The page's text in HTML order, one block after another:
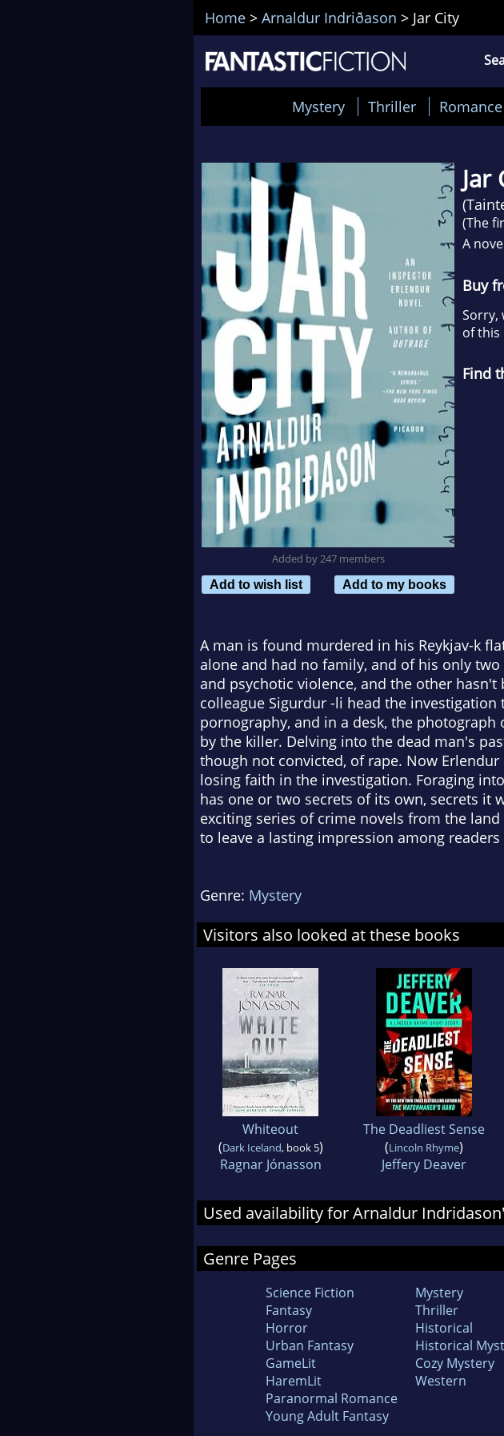
Home > Arnaldur Indriðason > Jar City
Mystery Thriller Romance
Added by 247 members
Add to wish list
Add to my books
Jar
(
(The
A
Buy
Sorry,
of this
Find
A man is found murdered in his Reykjav-k
alone and had no family, and of his only
and psychotic violence, and the other
colleague Sigurdur -li head the
pornography, and in a desk, the
by the killer. Delving into the dead man's
though not convicted, of rape. Now
losing faith in the investigation. Foraging
has one or two secrets of its own, secrets it
exciting series of crime novels from the
to leave a lasting impression among readers
Genre: Mystery
Visitors also looked at these books
Whiteout
(Dark Iceland, book 5)
Ragnar Jónasson
The Deadliest Sense
(Lincoln Rhyme)
Jeffery Deaver
Used availability for Arnaldur
Genre Pages
Science Fiction
Fantasy
Horror
Urban Fantasy
GameLit
HaremLit
Paranormal Romance
Young Adult Fantasy
Mystery
Thriller
Historical
Historical
Cozy Mystery
Western